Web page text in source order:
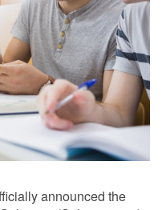
announced the